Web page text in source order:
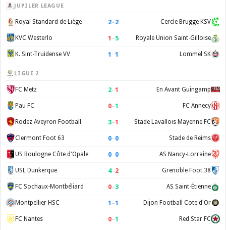
JUPILER LEAGUE
Royal Standard de Liège 2–2 Cercle Brugge KSV
KVC Westerlo 1 –5 Royale Union Saint-Gilloise
K. Sint-Truidense VV 1 –1 Lommel SK
LIGUE 2
FC Metz 2–1 En Avant Guingamp
Pau FC 0–1 FC Annecy
Rodez Aveyron Football 3–1 Stade Lavallois Mayenne FC
Clermont Foot 63 0–0 Stade de Reims
US Boulogne Côte d'Opale 0–0 AS Nancy-Lorraine
USL Dunkerque 4–2 Grenoble Foot 38
FC Sochaux-Montbéliard 0–3 AS Saint-Étienne
Montpellier HSC 1 –1 Dijon Football Cote d'Or
FC Nantes 0–1 Red Star FC